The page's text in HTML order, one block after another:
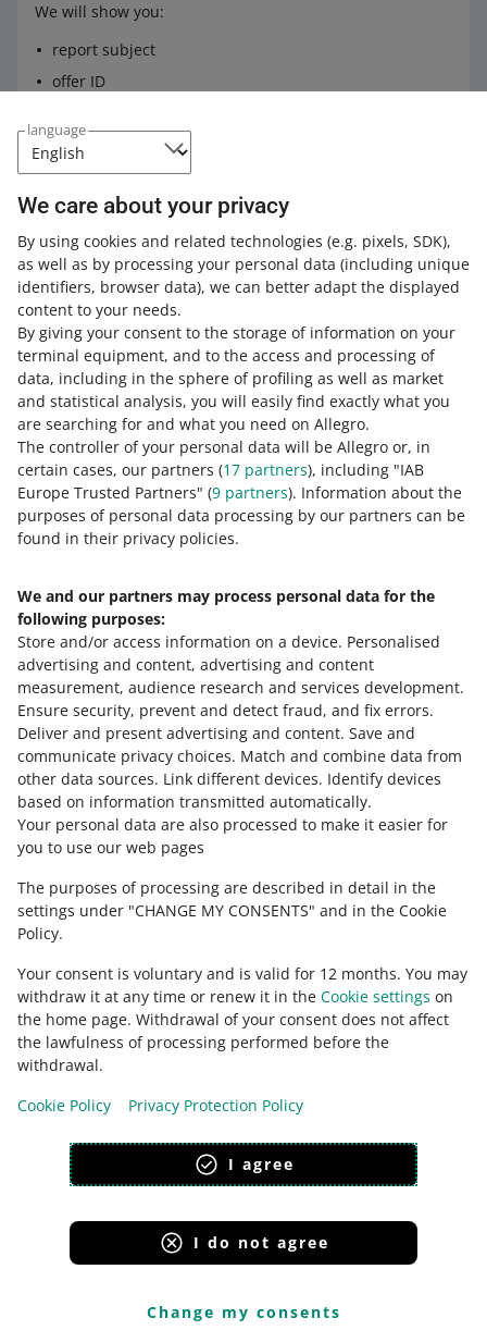
language
We care about your privacy
By using cookies and related technologies (e.g. pixels, SDK),
as well as by processing your personal data (including unique
identifiers, browser data), we can better adapt the displayed
content to your needs.
By giving your consent to the storage of information on your
terminal equipment, and to the access and processing of
data, including in the sphere of profiling as well as market
and statistical analysis, you will easily find exactly what you
are searching for and what you need on Allegro.
The controller of your personal data will be Allegro or, in
certain cases, our partners (17 partners), including "IAB
Europe Trusted Partners" (9 partners). Information about the
purposes of personal data processing by our partners can be
found in their privacy policies.
We and our partners may process personal data for the
following purposes:
Store and/or access information on a device. Personalised
advertising and content, advertising and content
measurement, audience research and services development.
Ensure security, prevent and detect fraud, and fix errors.
Deliver and present advertising and content. Save and
communicate privacy choices. Match and combine data from
other data sources. Link different devices. Identify devices
based on information transmitted automatically.
Your personal data are also processed to make it easier for
you to use our web pages
The purposes of processing are described in detail in the
settings under "CHANGE MY CONSENTS" and in the Cookie
Policy.
Your consent is voluntary and is valid for 12 months. You may
withdraw it at any time or renew it in the Cookie settings on
the home page. Withdrawal of your consent does not affect
the lawfulness of processing performed before the
withdrawal.
Cookie Policy
Privacy Protection Policy
I agree
I do not agree
Change my consents
We will show you:
report subject
offer ID
issue.
Pending verification— we will show you the
guaranteed resolution time for your case or
information about the delay
Verified— you can check the justification of our
decision in this case.
We will verify your request within 2
working days (without weekends and
bank holidays).
Checkwhat rules apply to unlinking
Product Catalog.
out of 2
Need help?
CONTACT US
This page is also available in other languages
appearance: light theme
Allegro Group Services